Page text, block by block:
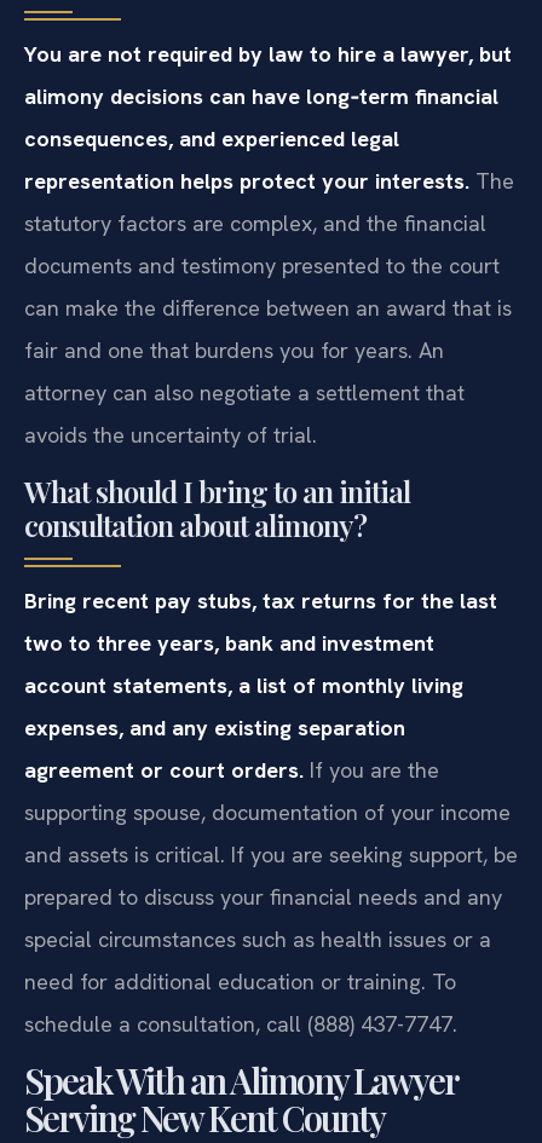
You are not required by law to hire a lawyer, but
alimony decisions can have long‑term financial
consequences, and experienced legal
representation helps protect your interests. The
statutory factors are complex, and the financial
documents and testimony presented to the court
can make the difference between an award that is
fair and one that burdens you for years. An
attorney can also negotiate a settlement that
avoids the uncertainty of trial.
What should I bring to an initial
consultation about alimony?
Bring recent pay stubs, tax returns for the last
two to three years, bank and investment
account statements, a list of monthly living
expenses, and any existing separation
agreement or court orders. If you are the
supporting spouse, documentation of your income
and assets is critical. If you are seeking support, be
prepared to discuss your financial needs and any
special circumstances such as health issues or a
need for additional education or training. To
schedule a consultation, call (888) 437-7747.
Speak With an Alimony Lawyer
Serving New Kent County